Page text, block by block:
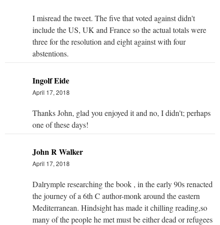
I misread the tweet. The five that voted against didn't
include the US, UK and France so the actual totals were
three for the resolution and eight against with four
abstentions.
Ingolf Eide
April 17, 2018
Thanks John, glad you enjoyed it and no, I didn't; perhaps
one of these days!
John R Walker
April 17, 2018
Dalrymple researching the book , in the early 90s renacted
the journey of a 6th C author-monk around the eastern
Mediterranean. Hindsight has made it chilling reading,so
many of the people he met must be either dead or refugees